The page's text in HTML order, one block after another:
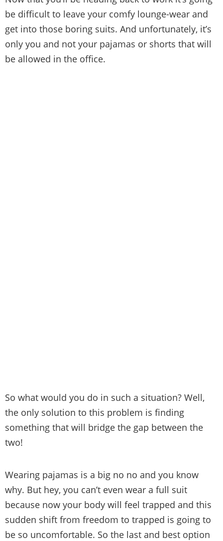
be difficult to leave your comfy lounge-wear and
get into those boring suits. And unfortunately, it’s
only you and not your pajamas or shorts that will
be allowed in the office.
So what would you do in such a situation? Well,
the only solution to this problem is finding
something that will bridge the gap between the
two!
Wearing pajamas is a big no no and you know
why. But hey, you can’t even wear a full suit
because now your body will feel trapped and this
sudden shift from freedom to trapped is going to
be so uncomfortable. So the last and best option